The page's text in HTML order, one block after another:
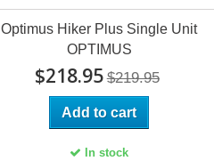
Optimus Hiker Plus Single Unit
OPTIMUS
$218.95 $219.95
Add to cart
In stock